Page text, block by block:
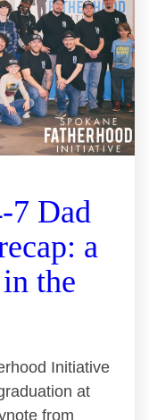
7 Dad
a
the
Initiative
at
from